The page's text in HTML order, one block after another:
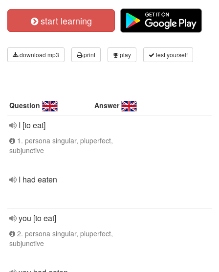
start learning
download mp3 print play test yourself
Question Answer
I [to eat]
1. persona singular, pluperfect,
subjunctive
I had eaten
you [to eat]
2. persona singular, pluperfect,
subjunctive